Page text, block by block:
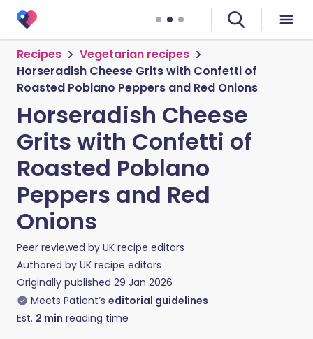
Recipes
Vegetarian recipes
Horseradish Cheese Grits with Confetti of
Roasted Poblano Peppers and Red Onions
Horseradish Cheese
Grits with Confetti of
Roasted Poblano
Peppers and Red
Onions
Peer reviewed by UK recipe editors
Authored by UK recipe editors
Originally published 29 Jan 2026
Meets Patient’s editorial guidelines
Est. 2 min reading time